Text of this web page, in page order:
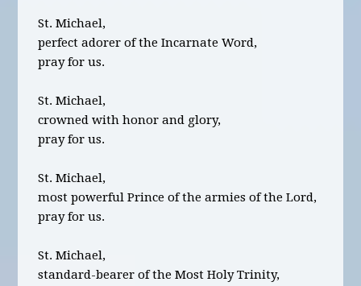
St. Michael,
perfect adorer of the Incarnate Word,
pray for us.
St. Michael,
crowned with honor and glory,
pray for us.
St. Michael,
most powerful Prince of the armies of the Lord,
pray for us.
St. Michael,
standard-bearer of the Most Holy Trinity,